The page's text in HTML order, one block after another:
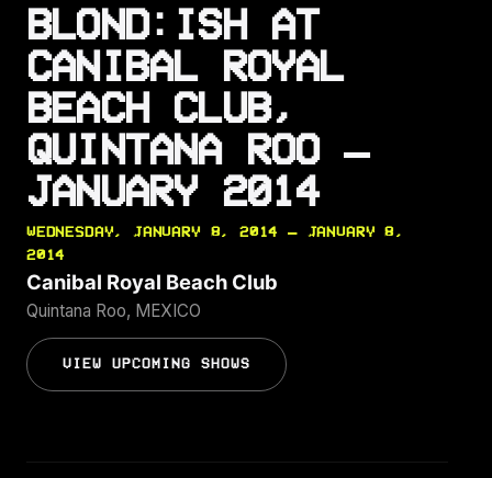
BLOND:ISH AT
CANIBAL ROYAL
BEACH CLUB,
QUINTANA ROO —
JANUARY 2014
WEDNESDAY, JANUARY 8, 2014 — JANUARY 8,
2014
Canibal Royal Beach Club
Quintana Roo, MEXICO
VIEW UPCOMING SHOWS